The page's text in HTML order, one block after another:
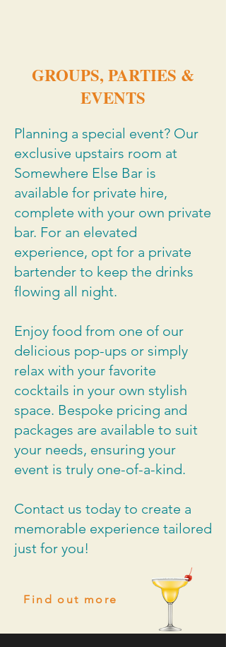
GROUPS, PARTIES &
EVENTS
Planning a special event? Our
exclusive upstairs room at
Somewhere Else Bar is
available for private hire,
complete with your own private
bar. For an elevated
experience, opt for a private
bartender to keep the drinks
flowing all night.
Enjoy food from one of our
delicious pop-ups or simply
relax with your favorite
cocktails in your own stylish
space. Bespoke pricing and
packages are available to suit
your needs, ensuring your
event is truly one-of-a-kind.
Contact us today to create a
memorable experience tailored
just for you!
Find out more